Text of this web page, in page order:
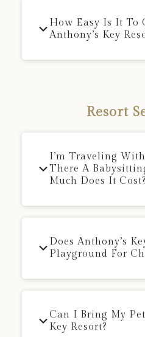
How Easy Is It To
Anthony’s Key
Resort
I’m Traveling
There A
Much Does It Cost?
Does Anthony’s
Playground For
Can I Bring My
Key Resort?